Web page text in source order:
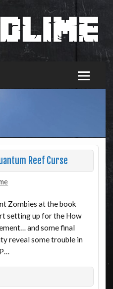
Reef Curse
Zombies at the book
setting up for the How
and some final
reveal some trouble in